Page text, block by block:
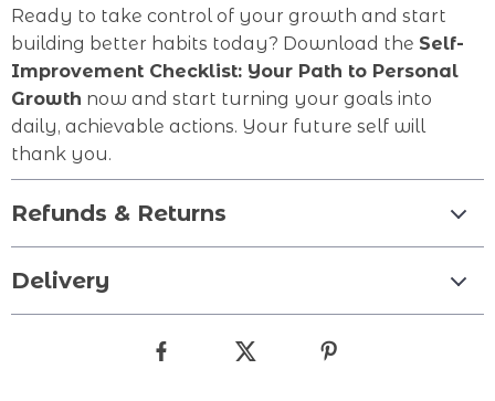
Ready to take control of your growth and start
building better habits today? Download the Self-
Improvement Checklist: Your Path to Personal
Growth now and start turning your goals into
daily, achievable actions. Your future self will
thank you.
Refunds & Returns
Delivery